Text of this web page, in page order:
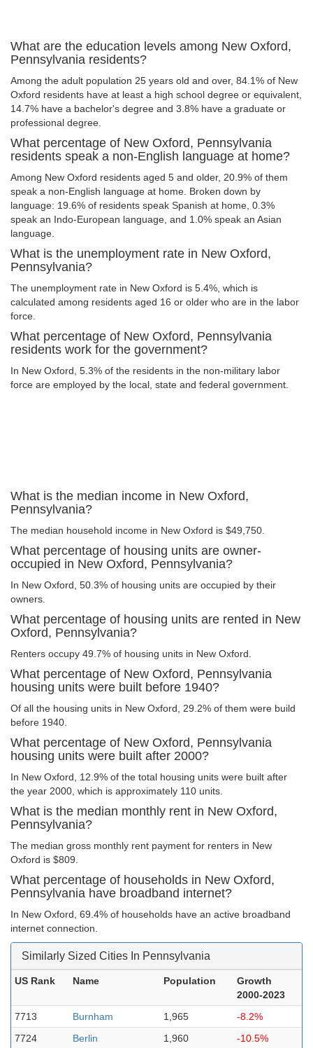
What are the education levels among New Oxford,
Pennsylvania residents?
Among the adult population 25 years old and over, 84.1% of New
Oxford residents have at least a high school degree or equivalent,
14.7% have a bachelor's degree and 3.8% have a graduate or
professional degree.
What percentage of New Oxford, Pennsylvania
residents speak a non-English language at home?
Among New Oxford residents aged 5 and older, 20.9% of them
speak a non-English language at home. Broken down by
language: 19.6% of residents speak Spanish at home, 0.3%
speak an Indo-European language, and 1.0% speak an Asian
language.
What is the unemployment rate in New Oxford,
Pennsylvania?
The unemployment rate in New Oxford is 5.4%, which is
calculated among residents aged 16 or older who are in the labor
force.
What percentage of New Oxford, Pennsylvania
residents work for the government?
In New Oxford, 5.3% of the residents in the non-military labor
force are employed by the local, state and federal government.
What is the median income in New Oxford,
Pennsylvania?
The median household income in New Oxford is $49,750.
What percentage of housing units are owner-
occupied in New Oxford, Pennsylvania?
In New Oxford, 50.3% of housing units are occupied by their
owners.
What percentage of housing units are rented in New
Oxford, Pennsylvania?
Renters occupy 49.7% of housing units in New Oxford.
What percentage of New Oxford, Pennsylvania
housing units were built before 1940?
Of all the housing units in New Oxford, 29.2% of them were build
before 1940.
What percentage of New Oxford, Pennsylvania
housing units were built after 2000?
In New Oxford, 12.9% of the total housing units were built after
the year 2000, which is approximately 110 units.
What is the median monthly rent in New Oxford,
Pennsylvania?
The median gross monthly rent payment for renters in New
Oxford is $809.
What percentage of households in New Oxford,
Pennsylvania have broadband internet?
In New Oxford, 69.4% of households have an active broadband
internet connection.
Similarly Sized Cities In Pennsylvania
US Rank Name Population
Growth
2000-2023
7713
Burnham 1,965
-8.2%
7724
Berlin 1,960
-10.5%